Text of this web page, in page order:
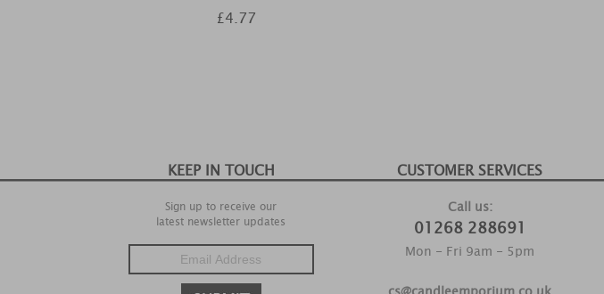
£4.77
KEEP IN TOUCH
Sign up to receive our
latest newsletter updates
CUSTOMER SERVICES
Call us:
01268 288691
Mon - Fri 9am - 5pm